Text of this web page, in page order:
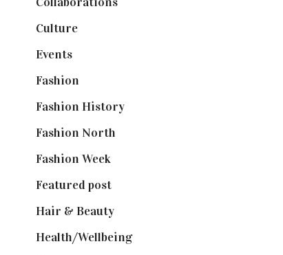
Culture(7)
Events(475)
Fashion
Fashion History(25)
Fashion North
Fashion Week(174)
Featured post(625)
Hair & Beauty(662)
Health/Wellbeing(80)